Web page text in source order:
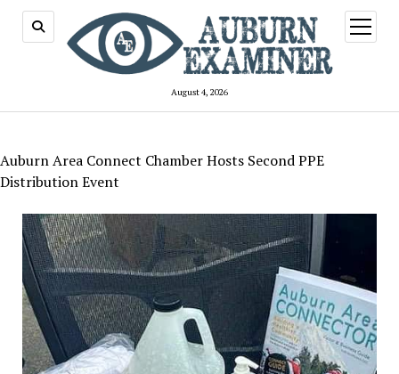
August 4, 2026
open
menu
Auburn Area Connect Chamber Hosts Second PPE
Distribution Event